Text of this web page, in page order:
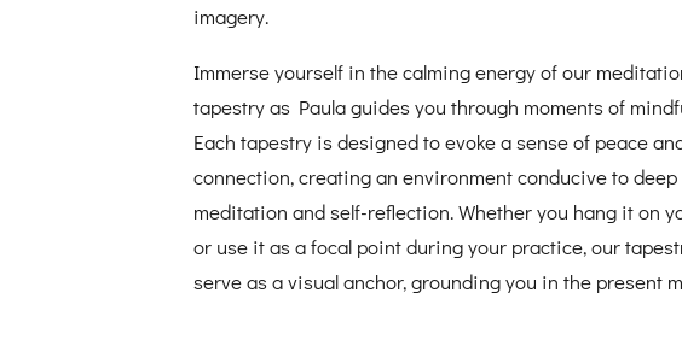
imagery.
Immerse yourself in the calming energy of our
tapestry as Paula guides you through moments of
Each tapestry is designed to evoke a sense of peace
connection, creating an environment conducive to deep
meditation and self-reflection. Whether you hang it on
or use it as a focal point during your practice, our
serve as a visual anchor, grounding you in the present